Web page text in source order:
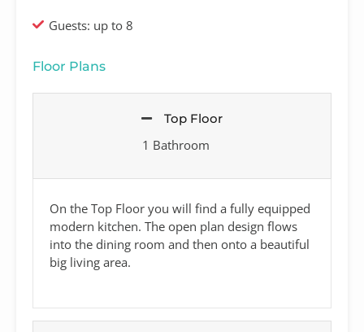
Guests: up to 8
Floor Plans
Top Floor
1 Bathroom
On the Top Floor you will find a fully equipped
modern kitchen. The open plan design flows
into the dining room and then onto a beautiful
big living area.